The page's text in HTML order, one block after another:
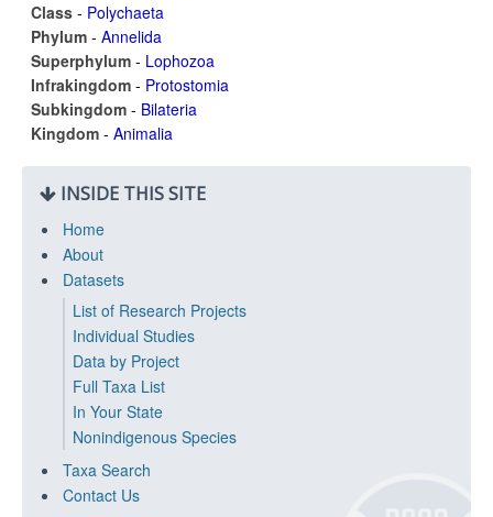
Class - Polychaeta
Phylum - Annelida
Superphylum - Lophozoa
Infrakingdom - Protostomia
Subkingdom - Bilateria
Kingdom - Animalia
INSIDE THIS SITE
Home
About
Datasets
List of Research Projects
Individual Studies
Data by Project
Full Taxa List
In Your State
Nonindigenous Species
Taxa Search
Contact Us